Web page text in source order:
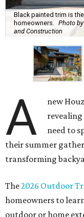
Black painted trim is
homeowners. Photo
and Construction
A
new
need to
their summer
transforming
The2026 Outdoor
homeowners to
outdoor or home